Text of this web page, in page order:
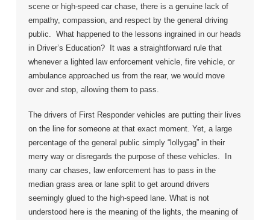
scene or high-speed car chase, there is a genuine lack of
empathy, compassion, and respect by the general driving
public. What happened to the lessons ingrained in our heads
in Driver’s Education? It was a straightforward rule that
whenever a lighted law enforcement vehicle, fire vehicle, or
ambulance approached us from the rear, we would move
over and stop, allowing them to pass.
The drivers of First Responder vehicles are putting their lives
on the line for someone at that exact moment. Yet, a large
percentage of the general public simply “lollygag” in their
merry way or disregards the purpose of these vehicles. In
many car chases, law enforcement has to pass in the
median grass area or lane split to get around drivers
seemingly glued to the high-speed lane. What is not
understood here is the meaning of the lights, the meaning of